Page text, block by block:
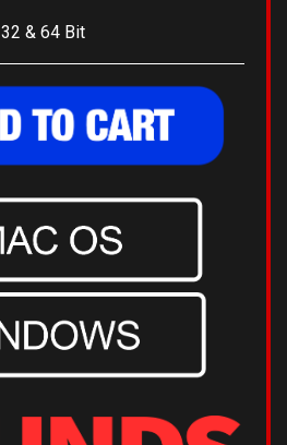
32 & 64 Bit